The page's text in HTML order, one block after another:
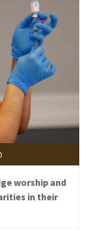
worship and
in their